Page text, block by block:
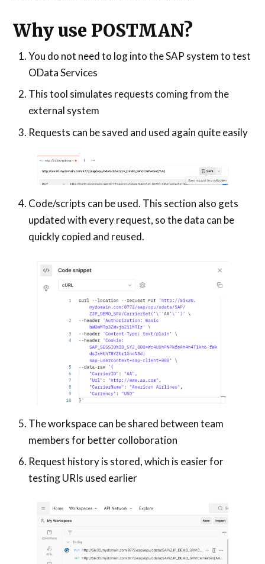
Why use POSTMAN?
You do not need to log into the SAP system to test
OData Services
This tool simulates requests coming from the
external system
Requests can be saved and used again quite easily
Code/scripts can be used. This section also gets
updated with every request, so the data can be
quickly copied and reused.
The workspace can be shared between team
members for better colloboration
Request history is stored, which is easier for
testing URIs used earlier